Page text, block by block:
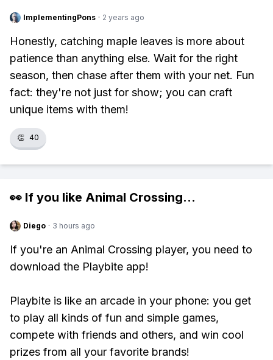
ImplementingPons · 2 years ago
Honestly, catching maple leaves is more about
patience than anything else. Wait for the right
season, then chase after them with your net. Fun
fact: they're not just for show; you can craft
unique items with them!
👏 40
👀 If you like Animal Crossing...
Diego · 3 hours ago
If you're an Animal Crossing player, you need to
download the Playbite app!
Playbite is like an arcade in your phone: you get
to play all kinds of fun and simple games,
compete with friends and others, and win cool
prizes from all your favorite brands!